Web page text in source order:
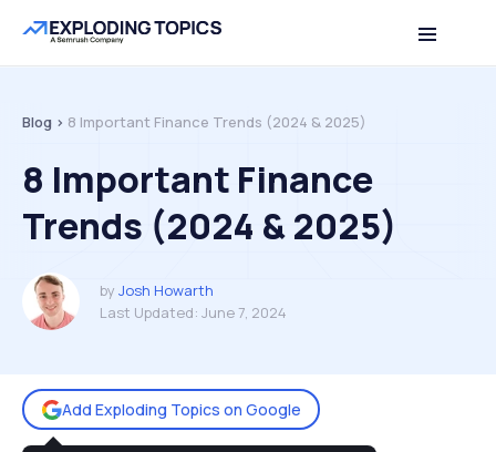
Table of contents Back to top
Blog > 8 Important Finance Trends (2024 & 2025)
8 Important Finance
Trends (2024 & 2025)
by Josh Howarth
Last Updated: June 7, 2024
Add Exploding Topics on Google